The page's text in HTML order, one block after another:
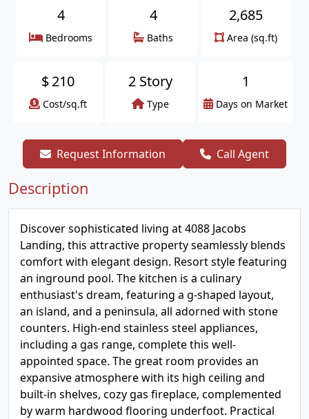
4
Bedrooms
4
Baths
2,685
Area (sq.ft)
$210
Cost/sq.ft
2 Story
Type
1
Days on Market
Request Information Call Agent
Description
Discover sophisticated living at 4088 Jacobs
Landing, this attractive property seamlessly blends
comfort with elegant design. Resort style featuring
an inground pool. The kitchen is a culinary
enthusiast's dream, featuring a g-shaped layout,
an island, and a peninsula, all adorned with stone
counters. High-end stainless steel appliances,
including a gas range, complete this well-
appointed space. The great room provides an
expansive atmosphere with its high ceiling and
built-in shelves, cozy gas fireplace, complemented
by warm hardwood flooring underfoot. Practical